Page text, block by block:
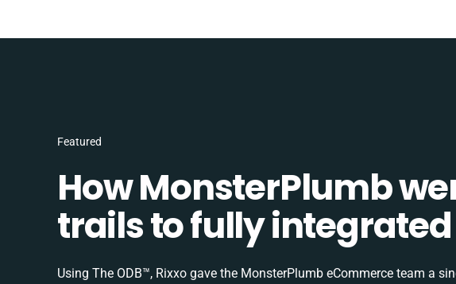
Featured
How MonsterPlumb
trails to fully
Using The ODB™, Rixxo gave the MonsterPlumb eCommerce team a